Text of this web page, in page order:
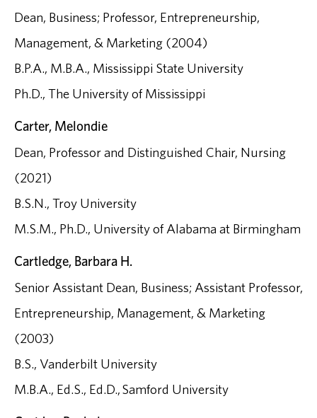
Dean, Business; Professor, Entrepreneurship,
Management, & Marketing (2004)
B.P.A., M.B.A., Mississippi State University
Ph.D., The University of Mississippi
Carter, Melondie
Dean, Professor and Distinguished Chair, Nursing
(2021)
B.S.N., Troy University
M.S.M., Ph.D., University of Alabama at Birmingham
Cartledge, Barbara H.
Senior Assistant Dean, Business; Assistant Professor,
Entrepreneurship, Management, & Marketing
(2003)
B.S., Vanderbilt University
M.B.A., Ed.S., Ed.D., Samford University